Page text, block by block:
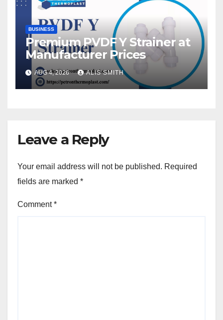
BUSINESS
Premium PVDF Y Strainer at
Manufacturer Prices
AUG 4, 2026 ALIS SMITH
Leave a Reply
Your email address will not be published. Required
fields are marked *
Comment*